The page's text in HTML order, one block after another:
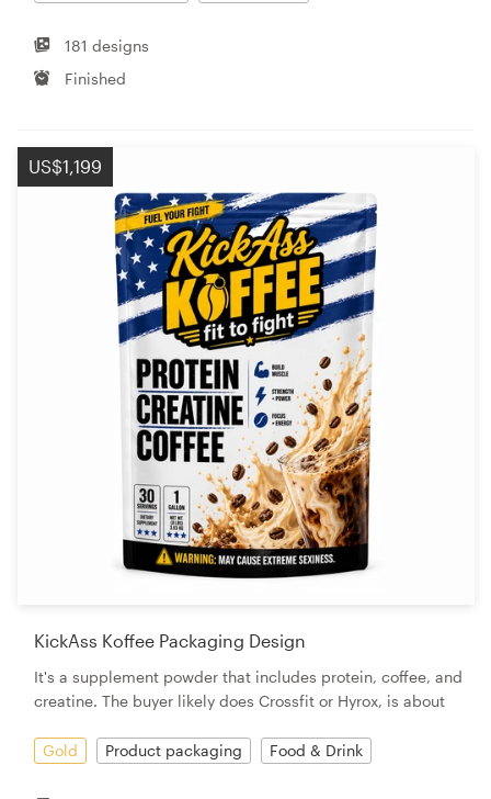
181 designs
Finished
US$1,199
KickAss Koffee Packaging Design
It's a supplement powder that includes protein, coffee, and
creatine. The buyer likely does Crossfit or Hyrox, is about
Gold Product packaging Food & Drink
Blog